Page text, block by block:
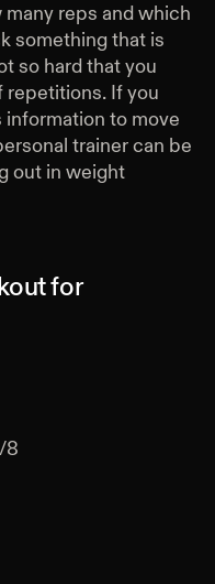
reps and which
something that is
so hard that you
repetitions. If you
to move
trainer can be
out in weight
for
8